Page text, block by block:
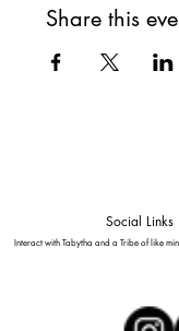
Share this
Social Links
Interact with Tabytha and a Tribe of like